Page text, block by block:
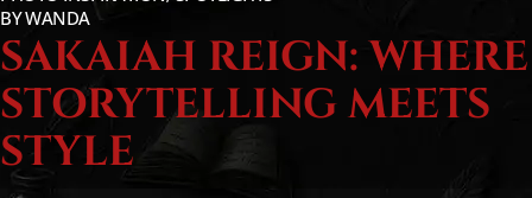
BYWANDA
SAKAIAH REIGN: WHERE
STORYTELLING MEETS
STYLE